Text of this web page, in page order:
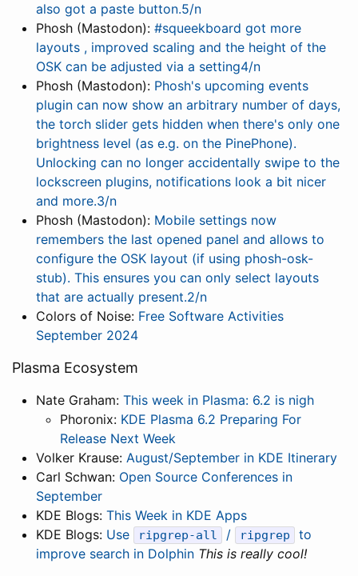
also got a paste button.5/n
Phosh (Mastodon): #squeekboard got more
layouts , improved scaling and the height of the
OSK can be adjusted via a setting4/n
Phosh (Mastodon): Phosh's upcoming events
plugin can now show an arbitrary number of days,
the torch slider gets hidden when there's only one
brightness level (as e.g. on the PinePhone).
Unlocking can no longer accidentally swipe to the
lockscreen plugins, notifications look a bit nicer
and more.3/n
Phosh (Mastodon): Mobile settings now
remembers the last opened panel and allows to
configure the OSK layout (if using phosh-osk-
stub). This ensures you can only select layouts
that are actually present.2/n
Colors of Noise: Free Software Activities
September 2024
Plasma Ecosystem
Nate Graham: This week in Plasma: 6.2 is nigh
Phoronix: KDE Plasma 6.2 Preparing For
Release Next Week
Volker Krause: August/September in KDE Itinerary
Carl Schwan: Open Source Conferences in
September
KDE Blogs: This Week in KDE Apps
KDE Blogs: Use ripgrep-all / ripgrep
to
improve search in Dolphin This is really cool!